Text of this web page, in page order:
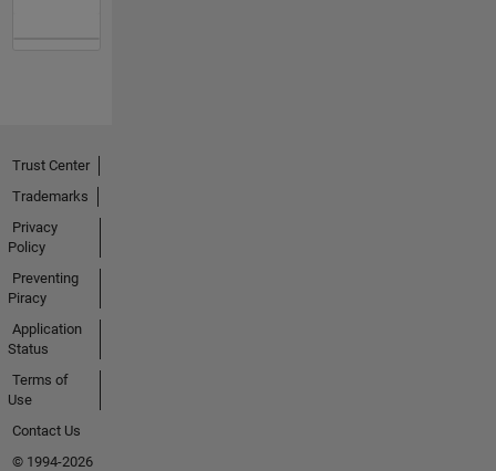
Trust Center
Trademarks
Privacy
Policy
Preventing
Piracy
Application
Status
Terms of
Use
Contact Us
© 1994-2026